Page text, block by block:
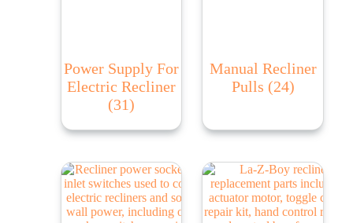
Power Supply For
Electric Recliner
(31)
Manual Recliner
Pulls (24)